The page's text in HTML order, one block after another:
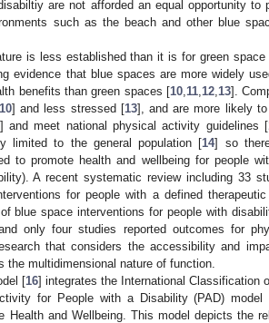
are not afforded an equal opportunity to
such as the beach and other blue
is less established than it is for green
evidence that blue spaces are more widely
benefits than green spaces [10, 11, 12, 13].
] and less stressed [13], and are more likely
] and meet national physical activity guidelines [
limited to the general population [14] so
to promote health and wellbeing for people
A recent systematic review including 33
for people with a defined
blue space interventions for people with
only four studies reported outcomes for
that considers the accessibility and
the multidimensional nature of function.
[16] integrates the International Classification
for People with a Disability (PAD) model
Health and Wellbeing. This model depicts the